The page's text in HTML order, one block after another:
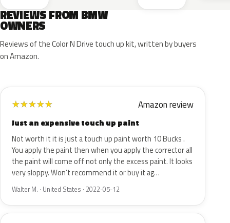
REVIEWS FROM BMW
OWNERS
Reviews of the Color N Drive touch up kit, written by buyers
on Amazon.
★★★★★ Amazon review
Just an expensive touch up paint
Not worth it it is just a touch up paint worth 10 Bucks .
You apply the paint then when you apply the corrector all
the paint will come off not only the excess paint. It looks
very sloppy. Won’t recommend it or buy it ag…
Walter M. · United States · 2022-05-12